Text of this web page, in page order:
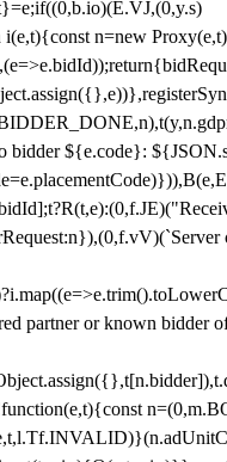
n=new
bidder ${e.code}:
partner or known bidder